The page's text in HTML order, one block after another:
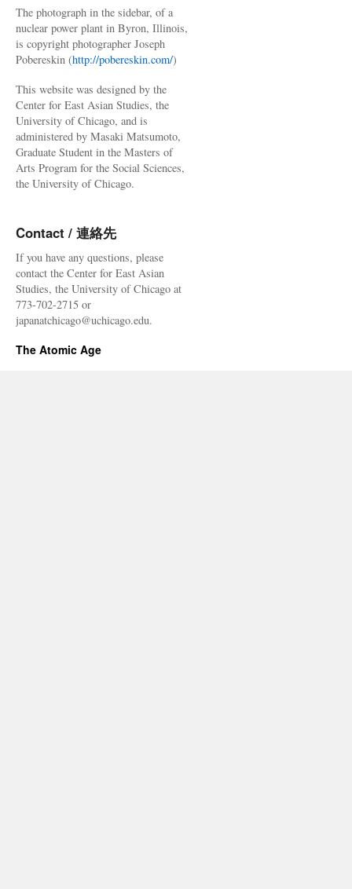
The photograph in the sidebar, of a
nuclear power plant in Byron, Illinois,
is copyright photographer Joseph
Pobereskin (http://pobereskin.com/)
This website was designed by the
Center for East Asian Studies, the
University of Chicago, and is
administered by Masaki Matsumoto,
Graduate Student in the Masters of
Arts Program for the Social Sciences,
the University of Chicago.
Contact / 連絡先
If you have any questions, please
contact the Center for East Asian
Studies, the University of Chicago at
773-702-2715 or
japanatchicago@uchicago.edu.
The Atomic Age